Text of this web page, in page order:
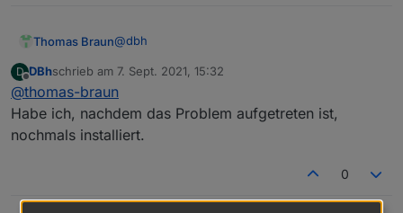
Adapter    "vis"           : 1.4.3    ,
Thomas Braun@dbh
Und warum zwei Instanzen von web?
D
Offline
DBhschrieb am 7. Sept. 2021, 15:32
zuletzt editiert von
@thomas-braun
Habe ich, nachdem das Problem aufgetreten ist,
nochmals installiert.
0